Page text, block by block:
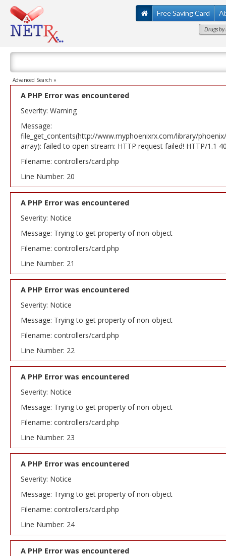
Free Saving Card
Drugs
Advanced Search »
A PHP Error was encountered
Severity: Warning
Message:
file_get_contents(http://www.myphoenixrx.com/library/
array): failed to open stream: HTTP request failed! HTTP/1.1
Filename: controllers/card.php
Line Number: 20
A PHP Error was encountered
Severity: Notice
Message: Trying to get property of non-object
Filename: controllers/card.php
Line Number: 21
A PHP Error was encountered
Severity: Notice
Message: Trying to get property of non-object
Filename: controllers/card.php
Line Number: 22
A PHP Error was encountered
Severity: Notice
Message: Trying to get property of non-object
Filename: controllers/card.php
Line Number: 23
A PHP Error was encountered
Severity: Notice
Message: Trying to get property of non-object
Filename: controllers/card.php
Line Number: 24
A PHP Error was encountered